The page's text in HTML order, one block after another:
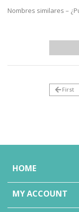
Nombres similares –
arrow_backFirst
HOME
MY ACCOUNT